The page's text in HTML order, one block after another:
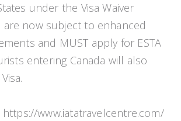
under the Visa Waiver
are now subject to enhanced
and MUST apply for ESTA
entering Canada will also
www.iatatravelcentre.com/